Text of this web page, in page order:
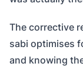
The corrective
sabi optimises
and knowing